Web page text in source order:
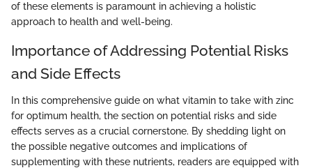
of these elements is paramount in achieving a holistic
approach to health and well-being.
Importance of Addressing Potential Risks
and Side Effects
In this comprehensive guide on what vitamin to take with zinc
for optimum health, the section on potential risks and side
effects serves as a crucial cornerstone. By shedding light on
the possible negative outcomes and implications of
supplementing with these nutrients, readers are equipped with